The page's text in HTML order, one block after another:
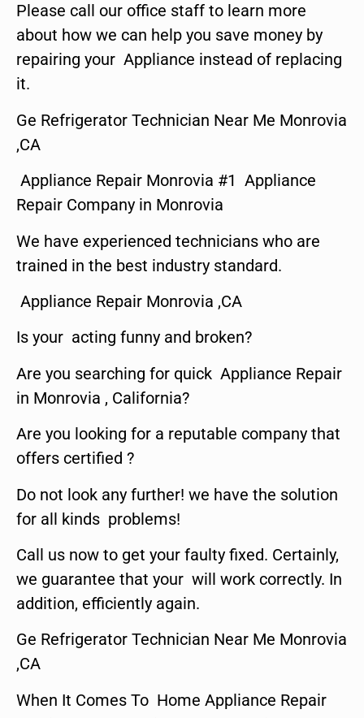
Please call our office staff to learn more
about how we can help you save money by
repairing your Appliance instead of replacing
it.
Ge Refrigerator Technician Near Me Monrovia
,CA
Appliance Repair Monrovia #1 Appliance
Repair Company in Monrovia
We have experienced technicians who are
trained in the best industry standard.
Appliance Repair Monrovia ,CA
Is your acting funny and broken?
Are you searching for quick Appliance Repair
in Monrovia , California?
Are you looking for a reputable company that
offers certified ?
Do not look any further! we have the solution
for all kinds problems!
Call us now to get your faulty fixed. Certainly,
we guarantee that your will work correctly. In
addition, efficiently again.
Ge Refrigerator Technician Near Me Monrovia
,CA
When It Comes To Home Appliance Repair